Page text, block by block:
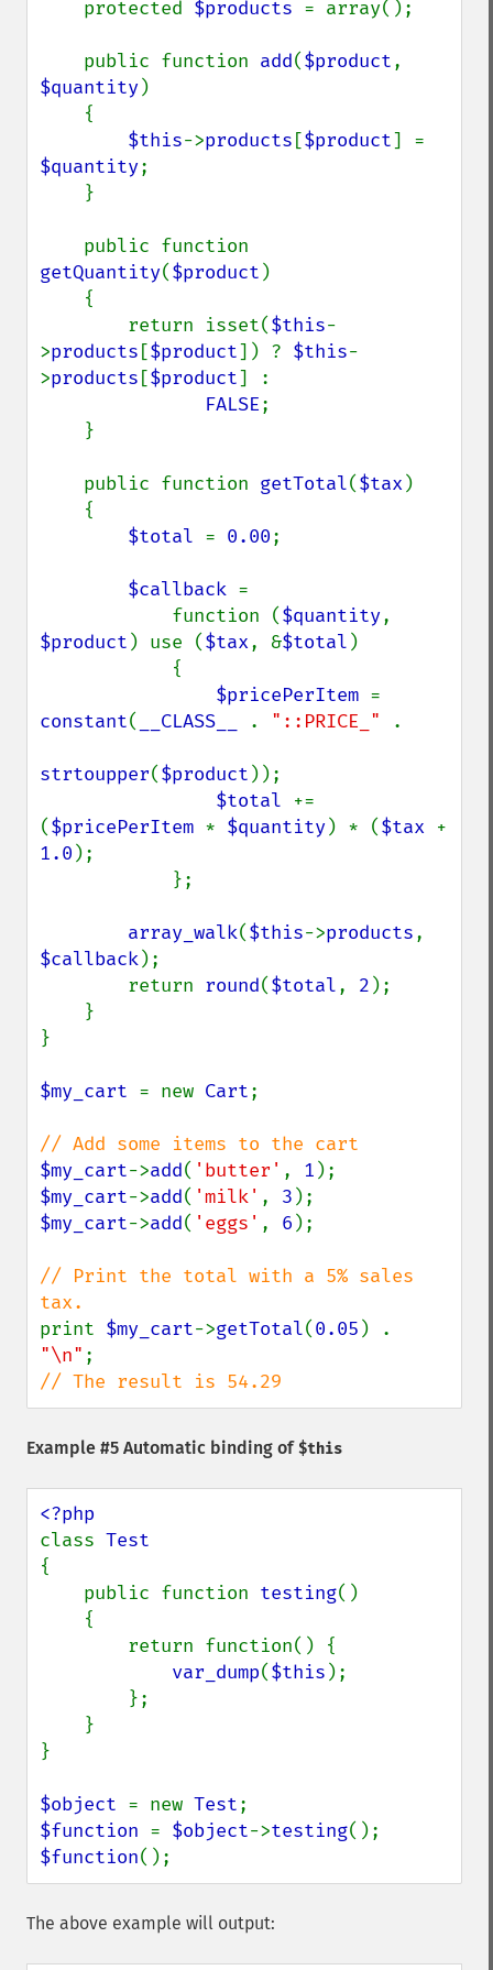
    protected
$products = array();
    public function
add($product
$quantity)
$this->products [$product
$quantity;
getQuantity($product )
        return isset(
$this-
>products [$product]) ? $this-
>products [$product] :
FALSE;
    public function
getTotal($tax )
$total = 0.00;
$callback =
            function (
$quantity
$product ) use ($tax, &$total )
$pricePerItem
constant( __CLASS__ . "::PRICE_" .
strtoupper($product ));
$total +=
($pricePerItem * $quantity) * ($tax
1.0 );
array_walk($this->products
$callback);
        return
round($total, 2 );
}
$my_cart = new Cart;
$my_cart->add( 'butter' , 1
$my_cart->add( 'milk' , 3
$my_cart->add( 'eggs' , 6 );
// Print the total with a 5% sales
print $my_cart->getTotal(0.05
"\n"
// The result is 54.29
Example #5 Automatic binding of$this
class
{
    public function
testing()
var_dump($this );
}
$object = new Test
$function = $object->testing
$function();
The above example will output: